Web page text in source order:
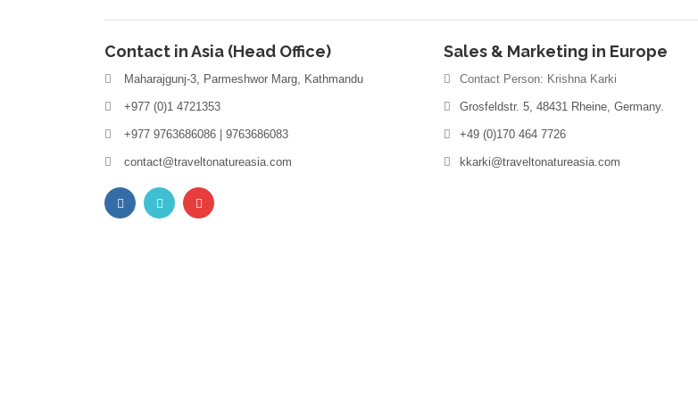
Contact in Asia (Head Office)
Maharajgunj-3, Parmeshwor Marg, Kathmandu
+977 (0)1 4721353
+977 9763686086 | 9763686083
contact@traveltonatureasia.com
Sales & Marketing in Europe
Contact Person: Krishna Karki
Grosfeldstr. 5, 48431 Rheine, Germany.
+49 (0)170 464 7726
kkarki@traveltonatureasia.com